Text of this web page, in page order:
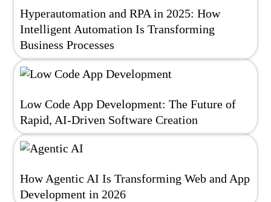
Hyperautomation and RPA in 2025: How
Intelligent Automation Is Transforming
Business Processes
Low Code App Development: The Future of
Rapid, AI-Driven Software Creation
How Agentic AI Is Transforming Web and App
Development in 2026